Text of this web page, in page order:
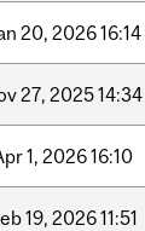
20, 202616:14
27, 202514:34
1, 202616:10
19, 202611:51